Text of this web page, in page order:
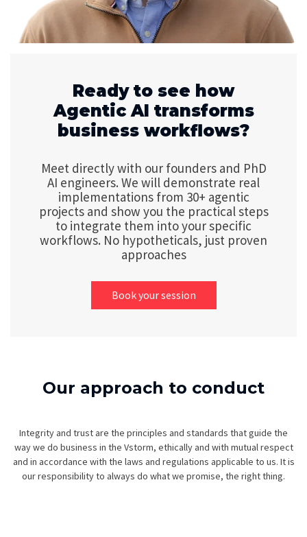
Ready to see how
Agentic AI transforms
business workflows?
Meet directly with our founders and PhD
AI engineers. We will demonstrate real
implementations from 30+ agentic
projects and show you the practical steps
to integrate them into your specific
workflows. No hypotheticals, just proven
approaches
Book your session
Our approach to conduct
Integrity and trust are the principles and standards that guide the
way we do business in the Vstorm, ethically and with mutual respect
and in accordance with the laws and regulations applicable to us. It is
our responsibility to always do what we promise, the right thing.